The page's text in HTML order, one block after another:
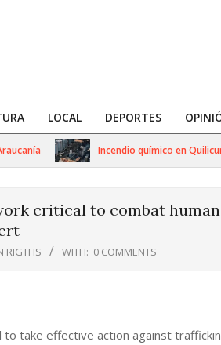
LOCAL DEPORTES
Incendio químico en Quilicura:
critical to combat human
RIGTHS WITH: 0 COMMENTS
to take effective action against